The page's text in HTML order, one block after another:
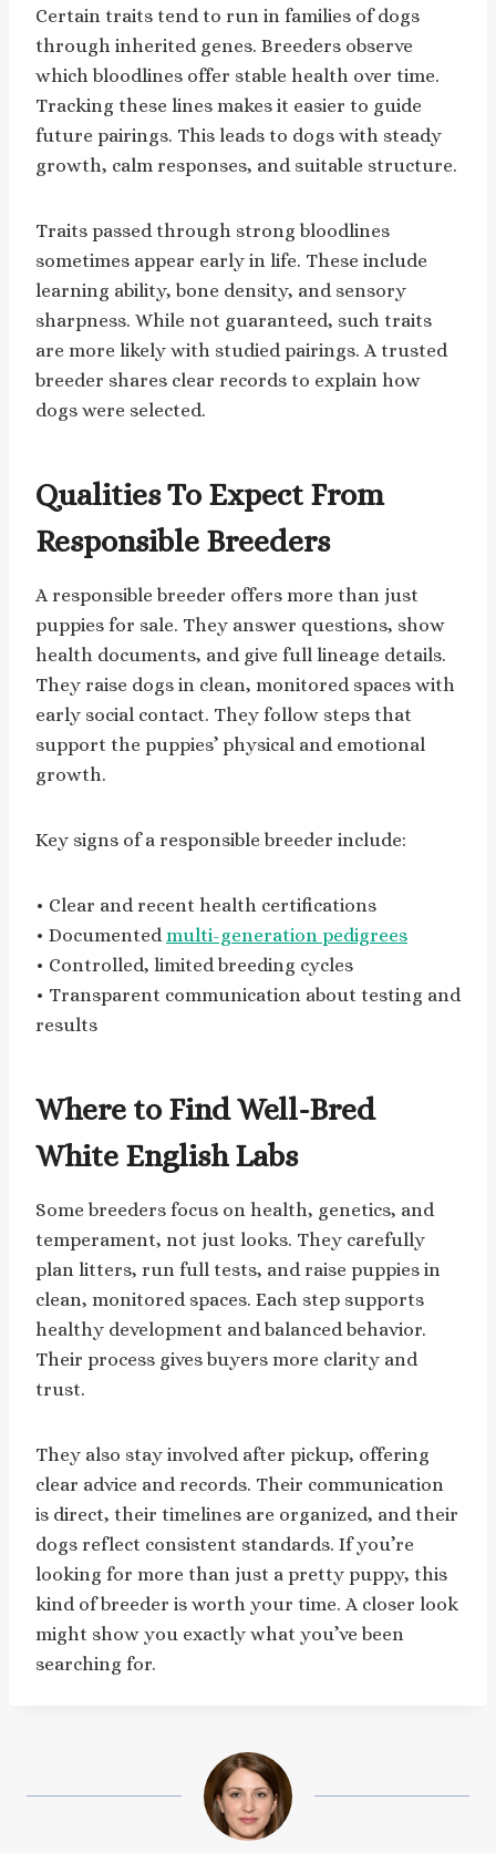
Certain traits tend to run in families of dogs
through inherited genes. Breeders observe
which bloodlines offer stable health over time.
Tracking these lines makes it easier to guide
future pairings. This leads to dogs with steady
growth, calm responses, and suitable structure.
Traits passed through strong bloodlines
sometimes appear early in life. These include
learning ability, bone density, and sensory
sharpness. While not guaranteed, such traits
are more likely with studied pairings. A trusted
breeder shares clear records to explain how
dogs were selected.
Qualities To Expect From
Responsible Breeders
A responsible breeder offers more than just
puppies for sale. They answer questions, show
health documents, and give full lineage details.
They raise dogs in clean, monitored spaces with
early social contact. They follow steps that
support the puppies’ physical and emotional
growth.
Key signs of a responsible breeder include:
• Clear and recent health certifications
• Documented multi-generation pedigrees
• Controlled, limited breeding cycles
• Transparent communication about testing and
results
Where to Find Well-Bred
White English Labs
Some breeders focus on health, genetics, and
temperament, not just looks. They carefully
plan litters, run full tests, and raise puppies in
clean, monitored spaces. Each step supports
healthy development and balanced behavior.
Their process gives buyers more clarity and
trust.
They also stay involved after pickup, offering
clear advice and records. Their communication
is direct, their timelines are organized, and their
dogs reflect consistent standards. If you’re
looking for more than just a pretty puppy, this
kind of breeder is worth your time. A closer look
might show you exactly what you’ve been
searching for.